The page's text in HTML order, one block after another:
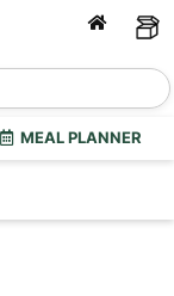
MEAL PLANNER